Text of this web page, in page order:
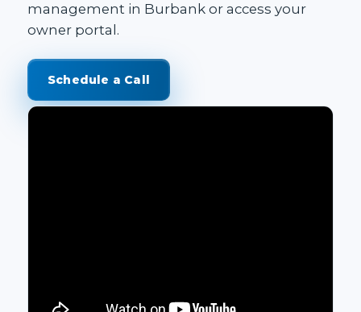
management in Burbank or access your
owner portal .
Schedule a Call